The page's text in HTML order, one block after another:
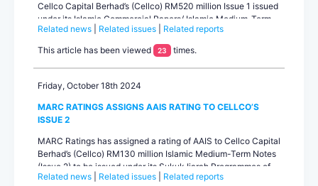
Cellco Capital Berhad’s (Cellco) RM520 million Issue 1 issued
under its Islamic Commercial Papers/ Islamic Medium-Term
Notes (Sukuk Ijarah) Programme with a combined limit of up
to RM1.0 billion. The rating outlook is stable. Cellco is a
Related news Related issues
Related reports
This article has been viewed
23 times.
Friday, October 18th 2024
MARC RATINGS ASSIGNS AAIS RATING TO CELLCO’S
ISSUE 2
MARC Ratings has assigned a rating of AAIS to Cellco Capital
Berhad’s (Cellco) RM130 million Islamic Medium-Term Notes
(Issue 2) to be issued under its Sukuk Ijarah Programmes of
up to RM1.0 billion. The rating outlook is stable. The RM130
Related news Related issues
Related reports